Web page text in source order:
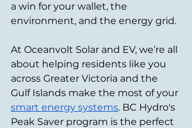
a win for your wallet, the
environment, and the energy grid.
At Oceanvolt Solar and EV, we’re all
about helping residents like you
across Greater Victoria and the
Gulf Islands make the most of your
smart energy systems. BC Hydro's
Peak Saver program is the perfect